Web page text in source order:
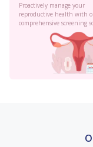
Proactively manage your
reproductive health with
comprehensive screening
at Birla Fertility & IVF.
cervical health, PCOS,
health and more to stay